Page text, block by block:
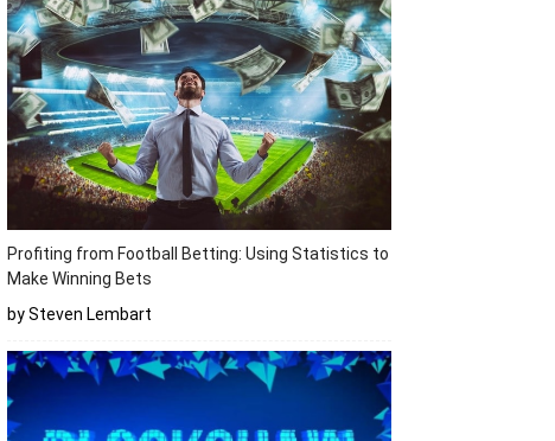
Profiting from Football Betting: Using Statistics to
Make Winning Bets
by Steven Lembart